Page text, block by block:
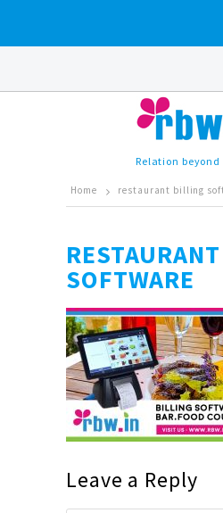
Relation beyond
Home restaurant billing
SOFTWARE
Leave a Reply